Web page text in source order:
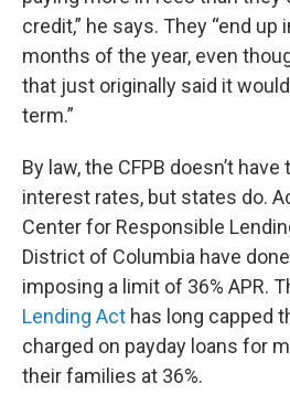
credit,” he says. They “end
months of the year, even
that just originally said it
term.”
By law, the CFPB doesn’t
interest rates, but states do.
Center for Responsible
District of Columbia have
imposing a limit of 36% APR.
Lending Act has long capped
charged on payday loans for
their families at 36%.